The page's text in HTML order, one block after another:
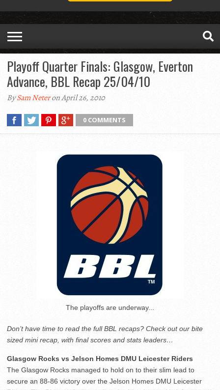
Playoff Quarter Finals: Glasgow, Everton
Advance, BBL Recap 25/04/10
BySam Neteron April 26, 2010
0 COMMENTS
The playoffs are underway...
Don’t have time to read the full BBL recaps? Check out our bite
sized mini recap, with final scores and stats leaders…
Glasgow Rocks vs Jelson Homes DMU Leicester Riders
The Glasgow Rocks managed to hold on to their slim lead to
secure an 88-86 victory over the Jelson Homes DMU Leicester